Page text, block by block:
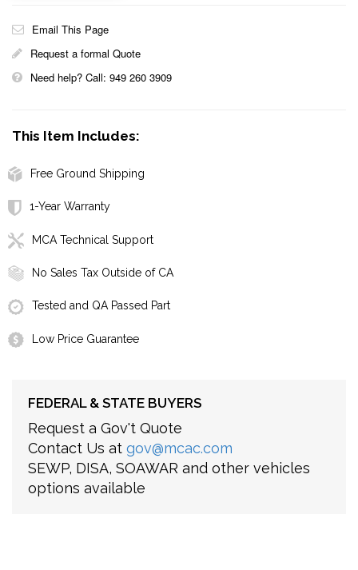
Email This Page
Request a formal Quote
Need help? Call: 949 260 3909
This Item Includes:
Free Ground Shipping
1-Year Warranty
MCA Technical Support
No Sales Tax Outside of CA
Tested and QA Passed Part
Low Price Guarantee
FEDERAL & STATE BUYERS
Request a Gov't Quote
Contact Us at gov@mcac.com
SEWP, DISA, SOAWAR and other vehicles
options available